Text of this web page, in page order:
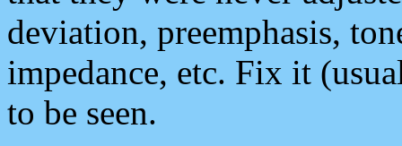
deviation, preemphasis,
impedance, etc. Fix it
to be seen.